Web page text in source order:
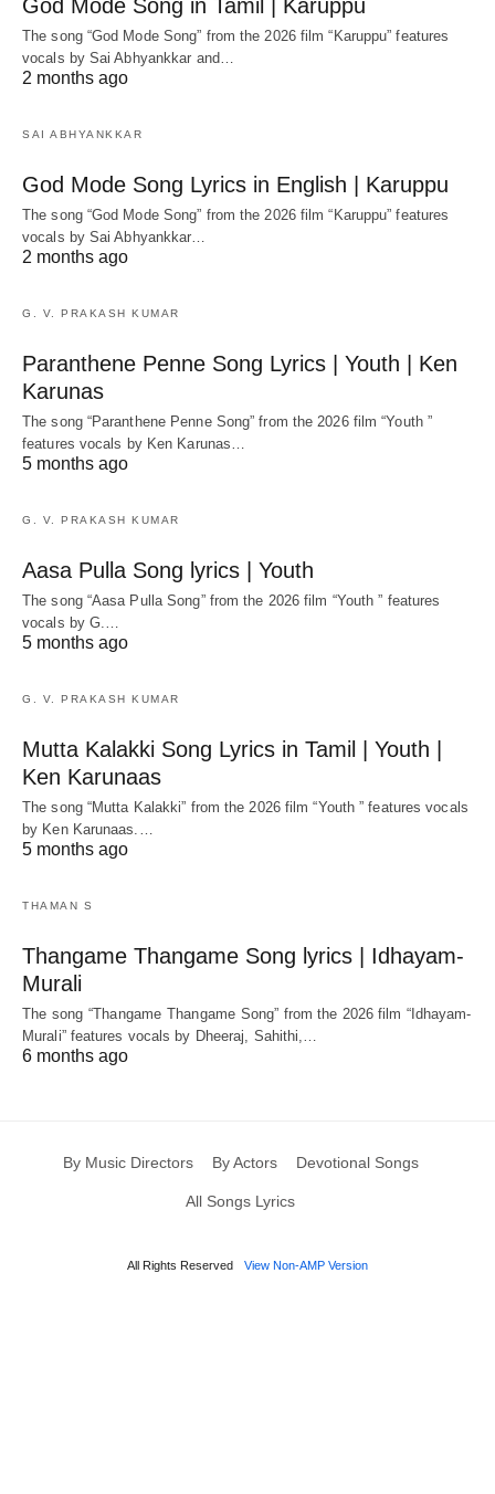
God Mode Song in Tamil | Karuppu
The song “God Mode Song” from the 2026 film “Karuppu” features
vocals by Sai Abhyankkar‬ and…
2 months ago
SAI ABHYANKKAR
God Mode Song Lyrics in English | Karuppu
The song “God Mode Song” from the 2026 film “Karuppu” features
vocals by Sai Abhyankkar‬…
2 months ago
G. V. PRAKASH KUMAR
Paranthene Penne Song Lyrics | Youth | Ken
Karunas
The song “Paranthene Penne Song” from the 2026 film “Youth ”
features vocals by Ken Karunas…
5 months ago
G. V. PRAKASH KUMAR
Aasa Pulla Song lyrics | Youth
The song “Aasa Pulla Song” from the 2026 film “Youth ” features
vocals by G.…
5 months ago
G. V. PRAKASH KUMAR
Mutta Kalakki Song Lyrics in Tamil | Youth |
Ken Karunaas
The song “Mutta Kalakki” from the 2026 film “Youth ” features vocals
by Ken Karunaas.…
5 months ago
THAMAN S
Thangame Thangame Song lyrics | Idhayam-
Murali
The song “Thangame Thangame Song” from the 2026 film “Idhayam-
Murali” features vocals by Dheeraj, Sahithi,…
6 months ago
By Music Directors By Actors Devotional Songs
All Songs Lyrics
All Rights Reserved View Non-AMP Version